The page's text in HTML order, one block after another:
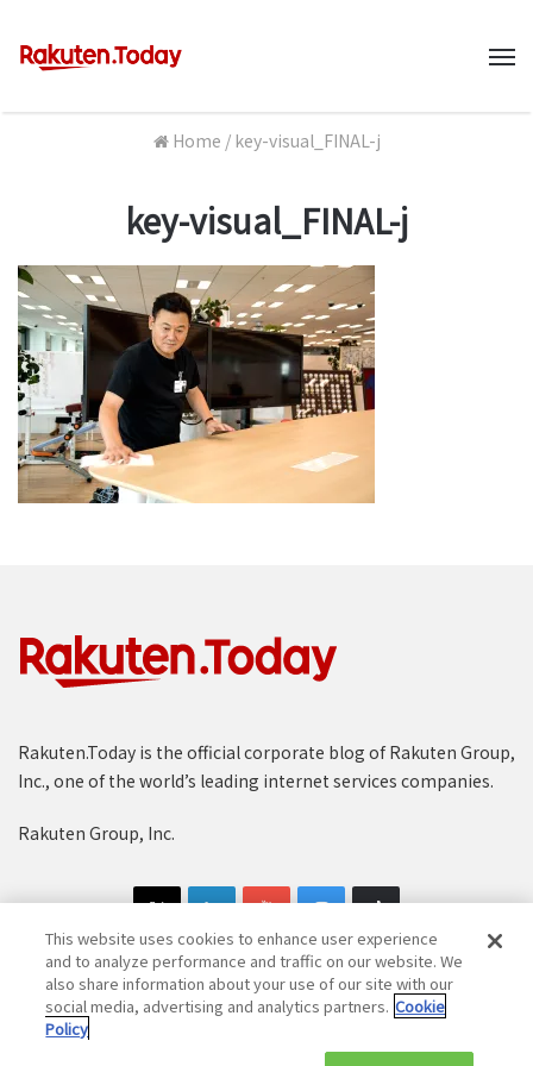
Home / key-visual_FINAL-j
key-visual_FINAL-j
Rakuten.Today is the official corporate blog of Rakuten Group,
Inc., one of the world’s leading internet services companies.
Rakuten Group, Inc.
Copyright © 1997-2025 Rakuten Group, Inc. All Rights Reserved.
Recruitment Privacy Policy
This website uses cookies to enhance user experience
and to analyze performance and traffic on our website. We
also share information about your use of our site with our
social media, advertising and analytics partners. Cookie
Policy